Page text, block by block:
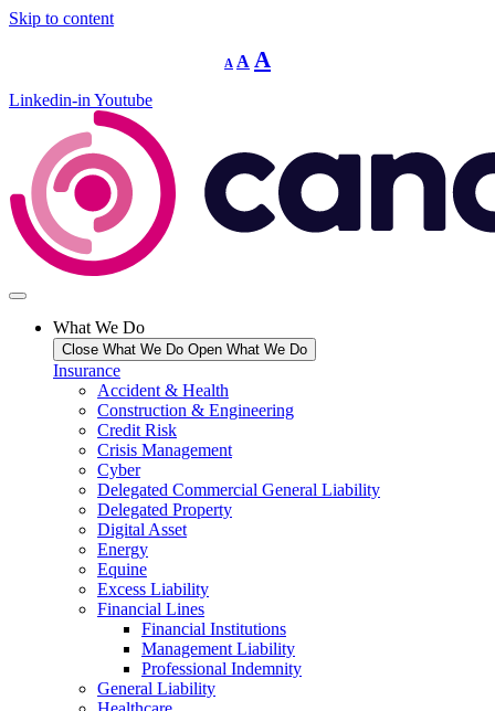
Skip to content
A
Decrease
font
A Reset
font
A
Linkedin-in Youtube
What We Do
Close What We Do Open What We Do
Insurance
Accident & Health
Construction & Engineering
Credit Risk
Crisis Management
Cyber
Delegated Commercial General Liability
Delegated Property
Digital Asset
Energy
Equine
Excess Liability
Financial Lines
Financial Institutions
Management Liability
Professional Indemnity
General Liability